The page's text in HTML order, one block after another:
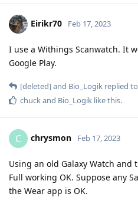
Eirikr70 Feb 17, 2023
I use a Withings Scanwatch. It
Google Play.
[deleted]and Bio_Logik replied
chuckand Bio_Logik like this.
C chrysmon Feb 17, 2023
Using an old Galaxy Watch and
Full working OK. Suppose any
the Wear app is OK.